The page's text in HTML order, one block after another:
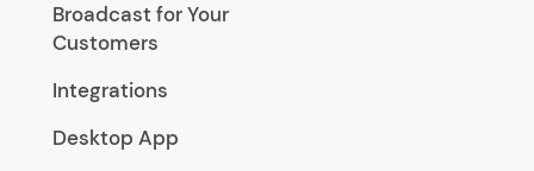
Broadcast for Your
Customers
Integrations
Desktop App